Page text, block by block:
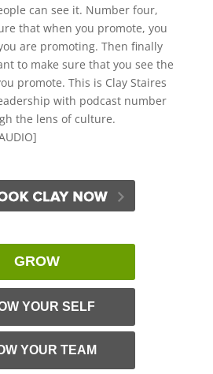
can see it. Number four,
that when you promote, you
are promoting. Then finally
to make sure that you see the
promote. This is Clay Staires
with podcast number
the lens of culture.
GROW
YOUR SELF
YOUR TEAM